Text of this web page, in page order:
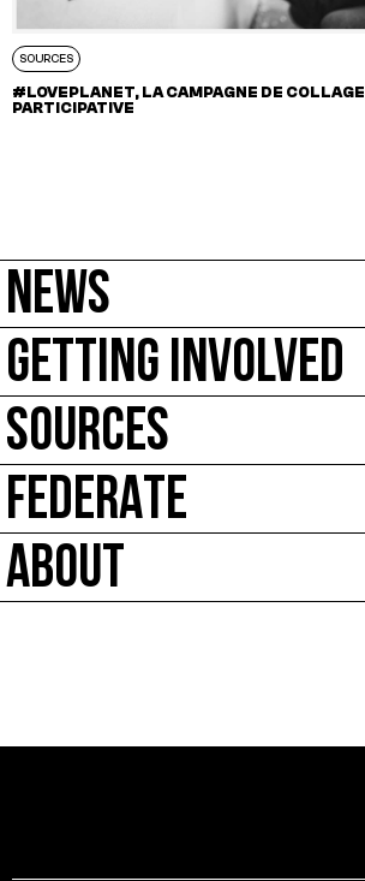
SOURCES
#LOVEPLANET, LA CAMPAGNE DE COLLAGE
PARTICIPATIVE
NEWS
GETTING INVOLVED
SOURCES
FEDERATE
ABOUT